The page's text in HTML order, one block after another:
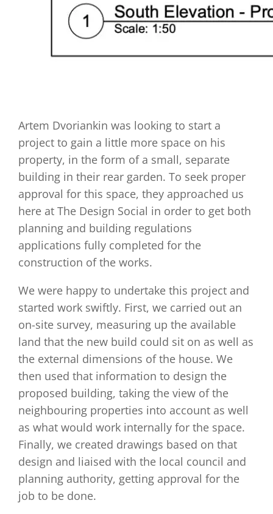
Artem Dvoriankin was looking to start a
project to gain a little more space on his
property, in the form of a small, separate
building in their rear garden. To seek proper
approval for this space, they approached us
here at The Design Social in order to get both
planning and building regulations
applications fully completed for the
construction of the works.
We were happy to undertake this project and
started work swiftly. First, we carried out an
on-site survey, measuring up the available
land that the new build could sit on as well as
the external dimensions of the house. We
then used that information to design the
proposed building, taking the view of the
neighbouring properties into account as well
as what would work internally for the space.
Finally, we created drawings based on that
design and liaised with the local council and
planning authority, getting approval for the
job to be done.